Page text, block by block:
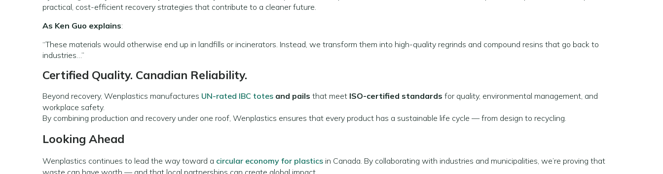
practical, cost-efficient recovery strategies that contribute to a cleaner future.
As Ken Guo explains:
“These materials would otherwise end up in landfills or incinerators. Instead, we transform them into high-quality regrinds and compound resins that go back to
industries…”
Certified Quality. Canadian Reliability.
Beyond recovery, Wenplastics manufactures UN-rated IBC totes and pails that meet ISO-certified standards for quality, environmental management, and
workplace safety.
By combining production and recovery under one roof, Wenplastics ensures that every product has a sustainable life cycle — from design to recycling.
Looking Ahead
Wenplastics continues to lead the way toward a circular economy for plastics in Canada. By collaborating with industries and municipalities, we’re proving that